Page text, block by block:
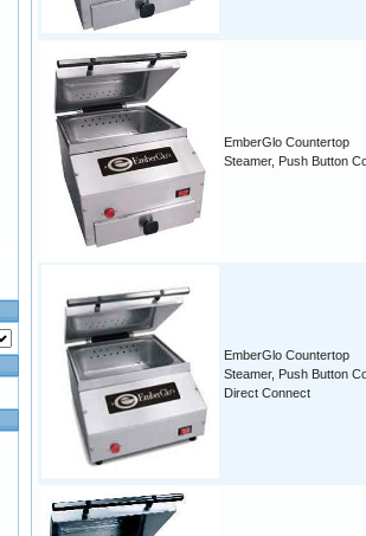
EmberGlo Countertop
Steamer, Push Button
EmberGlo Countertop
Steamer, Push Button
Direct Connect